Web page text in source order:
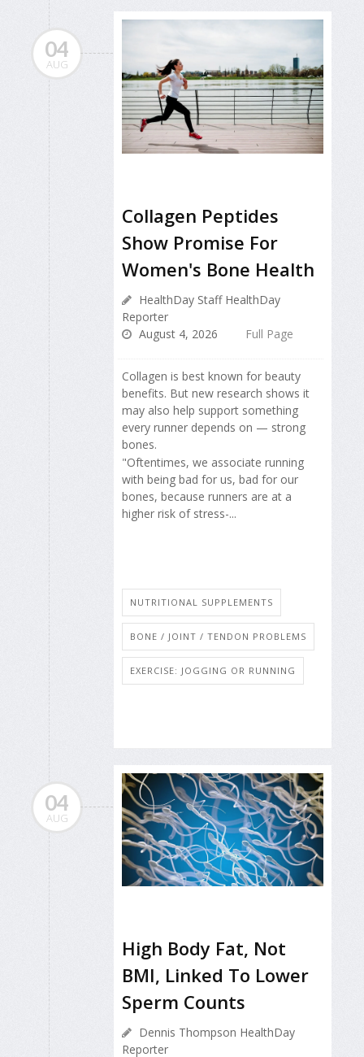
04
AUG
Collagen Peptides
Show Promise For
Women's Bone Health
HealthDay Staff HealthDay
Reporter
August 4, 2026
Full Page
Collagen is best known for beauty
benefits. But new research shows it
may also help support something
every runner depends on — strong
bones.
"Oftentimes, we associate running
with being bad for us, bad for our
bones, because runners are at a
higher risk of stress-...
NUTRITIONAL SUPPLEMENTS
BONE / JOINT / TENDON PROBLEMS
EXERCISE: JOGGING OR RUNNING
04
AUG
High Body Fat, Not
BMI, Linked To Lower
Sperm Counts
Dennis Thompson HealthDay
Reporter